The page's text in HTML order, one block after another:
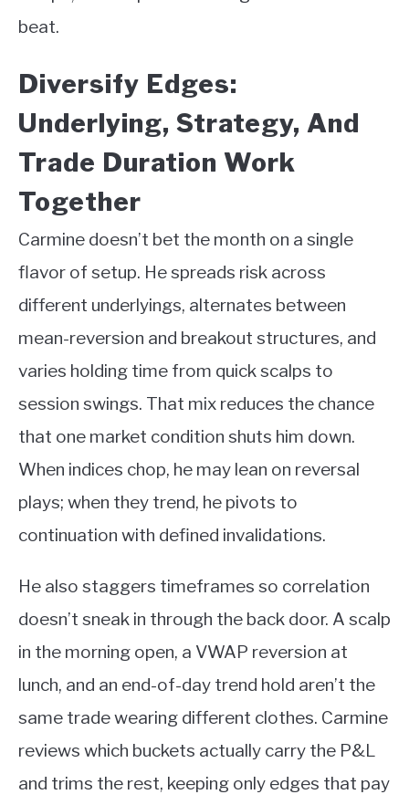
beat.
Diversify Edges:
Underlying, Strategy, And
Trade Duration Work
Together
Carmine doesn’t bet the month on a single
flavor of setup. He spreads risk across
different underlyings, alternates between
mean-reversion and breakout structures, and
varies holding time from quick scalps to
session swings. That mix reduces the chance
that one market condition shuts him down.
When indices chop, he may lean on reversal
plays; when they trend, he pivots to
continuation with defined invalidations.
He also staggers timeframes so correlation
doesn’t sneak in through the back door. A scalp
in the morning open, a VWAP reversion at
lunch, and an end-of-day trend hold aren’t the
same trade wearing different clothes. Carmine
reviews which buckets actually carry the P&L
and trims the rest, keeping only edges that pay